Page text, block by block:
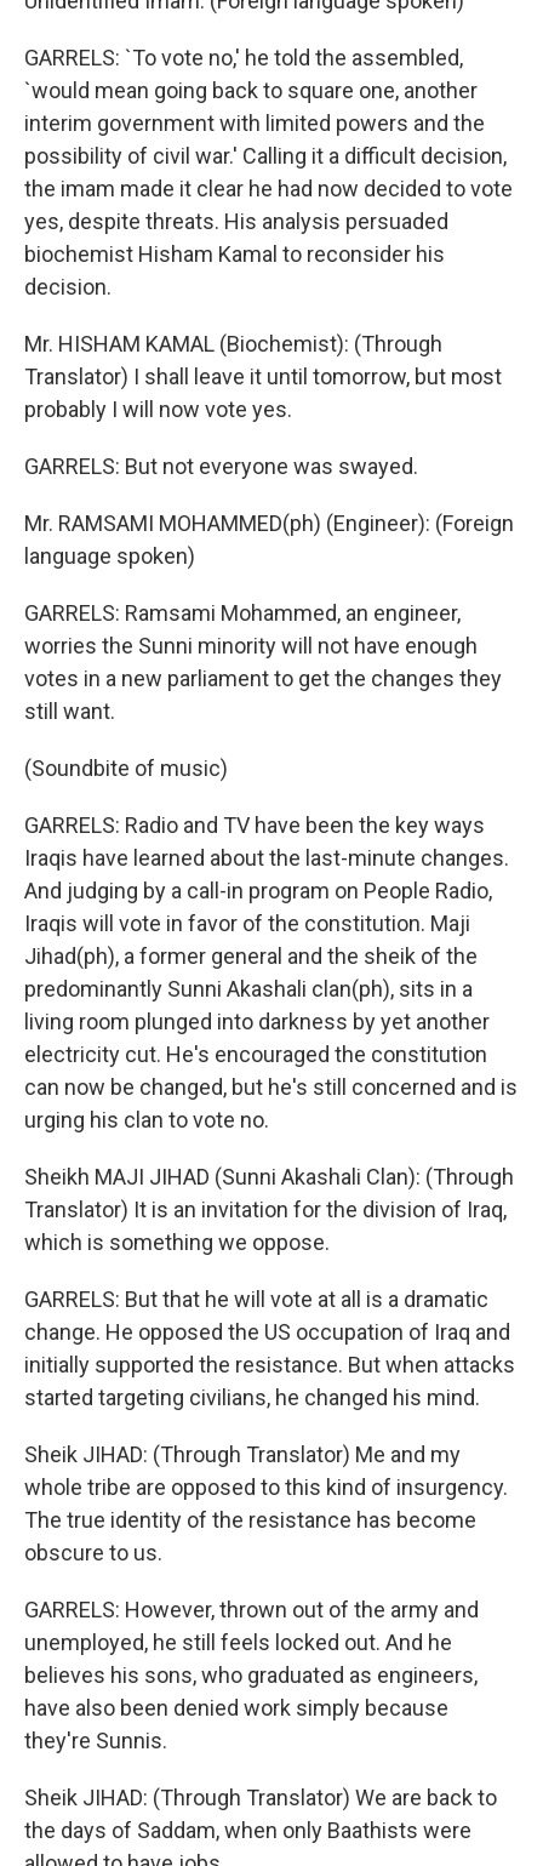
GARRELS: `To vote no,' he told the assembled,
`would mean going back to square one, another
interim government with limited powers and the
possibility of civil war.' Calling it a difficult decision,
the imam made it clear he had now decided to vote
yes, despite threats. His analysis persuaded
biochemist Hisham Kamal to reconsider his
decision.
Mr. HISHAM KAMAL (Biochemist): (Through
Translator) I shall leave it until tomorrow, but most
probably I will now vote yes.
GARRELS: But not everyone was swayed.
Mr. RAMSAMI MOHAMMED(ph) (Engineer): (Foreign
language spoken)
GARRELS: Ramsami Mohammed, an engineer,
worries the Sunni minority will not have enough
votes in a new parliament to get the changes they
still want.
(Soundbite of music)
GARRELS: Radio and TV have been the key ways
Iraqis have learned about the last-minute changes.
And judging by a call-in program on People Radio,
Iraqis will vote in favor of the constitution. Maji
Jihad(ph), a former general and the sheik of the
predominantly Sunni Akashali clan(ph), sits in a
living room plunged into darkness by yet another
electricity cut. He's encouraged the constitution
can now be changed, but he's still concerned and is
urging his clan to vote no.
Sheikh MAJI JIHAD (Sunni Akashali Clan): (Through
Translator) It is an invitation for the division of Iraq,
which is something we oppose.
GARRELS: But that he will vote at all is a dramatic
change. He opposed the US occupation of Iraq and
initially supported the resistance. But when attacks
started targeting civilians, he changed his mind.
Sheik JIHAD: (Through Translator) Me and my
whole tribe are opposed to this kind of insurgency.
The true identity of the resistance has become
obscure to us.
GARRELS: However, thrown out of the army and
unemployed, he still feels locked out. And he
believes his sons, who graduated as engineers,
have also been denied work simply because
they're Sunnis.
Sheik JIHAD: (Through Translator) We are back to
the days of Saddam, when only Baathists were